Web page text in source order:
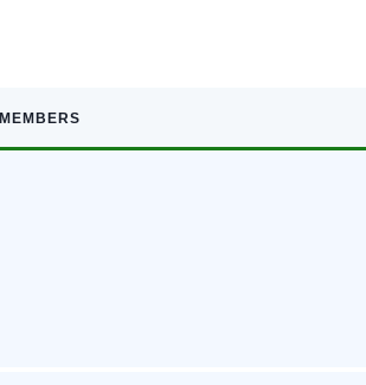
MEMBERS